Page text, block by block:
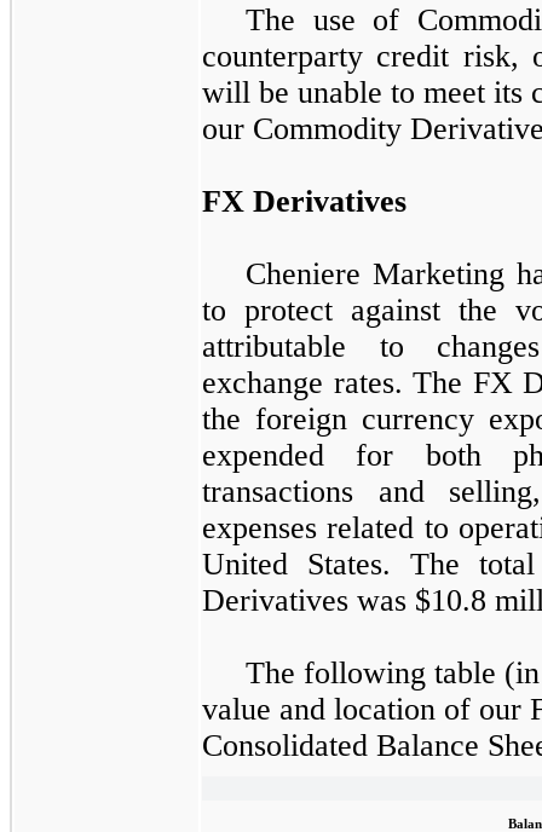
The use of
counterparty credit risk,
will be unable to meet its
our Commodity
FX Derivatives
Cheniere Marketing
to protect against the
attributable to
exchange rates. The FX
the foreign currency
expended for both
transactions and
expenses related to
United States. The
Derivatives was $10.8
The following table
value and location of our
Consolidated Balance